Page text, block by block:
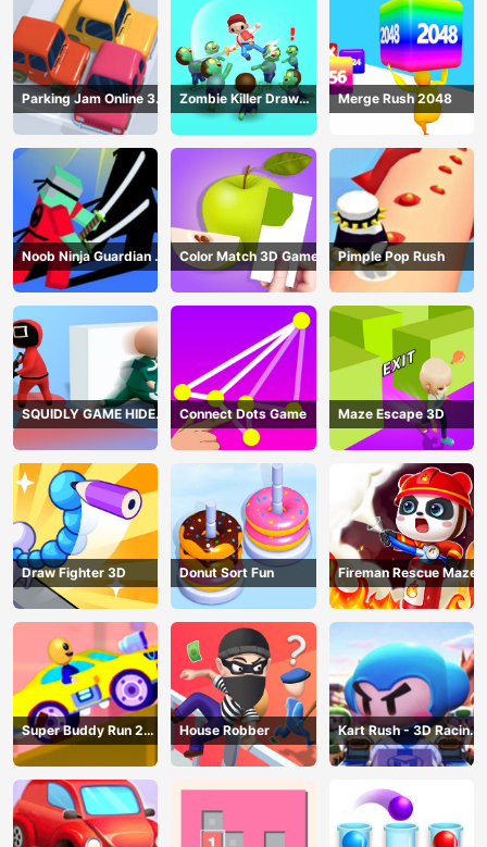
Parking Jam Online 3D
Game
Zombie Killer Draw
Puzzle
Merge Rush 2048
Noob Ninja Guardian -
Fighting Game
Color Match 3D Game Pimple Pop Rush
SQUIDLY GAME HIDE
AND SEEK
Connect Dots Game Maze Escape 3D
Draw Fighter 3D Donut Sort Fun Fireman Rescue Maze
Super Buddy Run 2
Crazy City
House Robber
Kart Rush - 3D Racing
Game